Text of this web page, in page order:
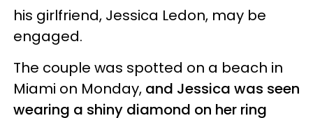
his girlfriend, Jessica Ledon, may be
engaged.
The couple was spotted on a beach in
Miami on Monday, and Jessica was seen
wearing a shiny diamond on her ring